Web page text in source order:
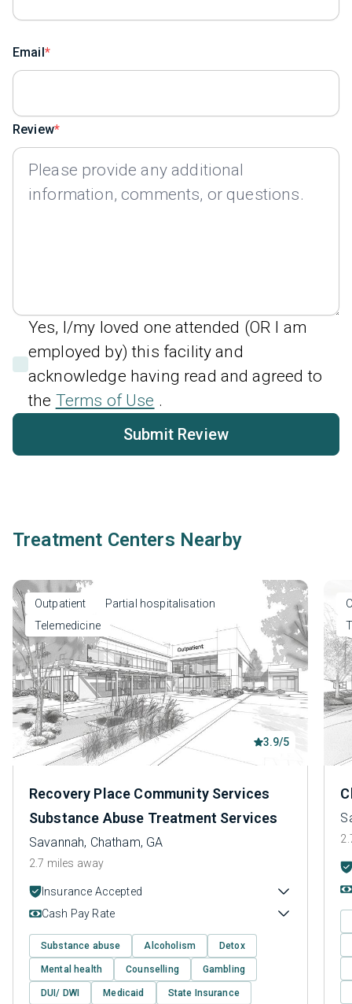
Email
Review
Yes, I/my loved one attended (OR I am
employed by) this facility and
acknowledge having read and agreed to
the Terms of Use .
Submit Review
Treatment Centers Nearby
Outpatient
Partial hospitalisation
Telemedicine
3.9/5
Recovery Place Community Services
Substance Abuse Treatment Services
Savannah, Chatham, GA
2.7 miles away
Insurance Accepted
Cash Pay Rate
Substance abuse Alcoholism Detox
Mental health Counselling Gambling
DUI/ DWI Medicaid State Insurance